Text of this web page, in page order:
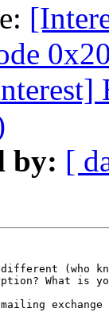
by: [
(who
What is
exchange